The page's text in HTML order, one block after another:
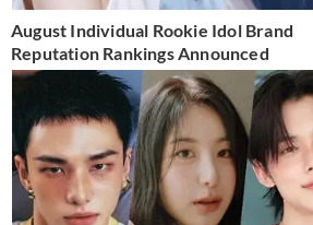
August Individual Rookie Idol Brand
Reputation Rankings Announced